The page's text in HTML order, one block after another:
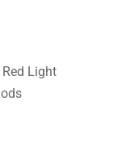
Light